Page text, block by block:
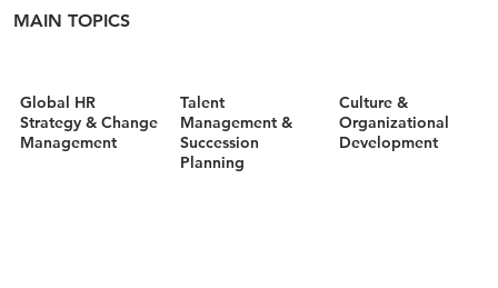
MAIN TOPICS
Global HR
Strategy & Change
Management
Talent
Management &
Succession
Planning
Culture &
Organizational
Development